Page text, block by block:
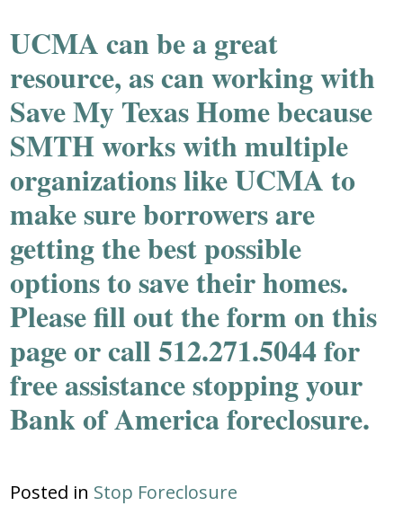
UCMA can be a great
resource, as can working with
Save My Texas Home because
SMTH works with multiple
organizations like UCMA to
make sure borrowers are
getting the best possible
options to save their homes.
Please fill out the form on this
page or call 512.271.5044 for
free assistance stopping your
Bank of America foreclosure.
Posted in Stop Foreclosure